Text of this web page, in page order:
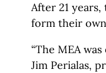
After 21
form their
“The MEA
Jim Perialas,